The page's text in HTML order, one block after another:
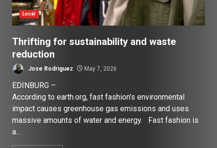
Local
Thrifting for sustainability and waste
reduction
Jose Rodriguez May 7, 2026
EDINBURG –
According to earth.org, fast fashion’s environmental
impact causes greenhouse gas emissions and uses
massive amounts of water and energy. Fast fashion is
a...